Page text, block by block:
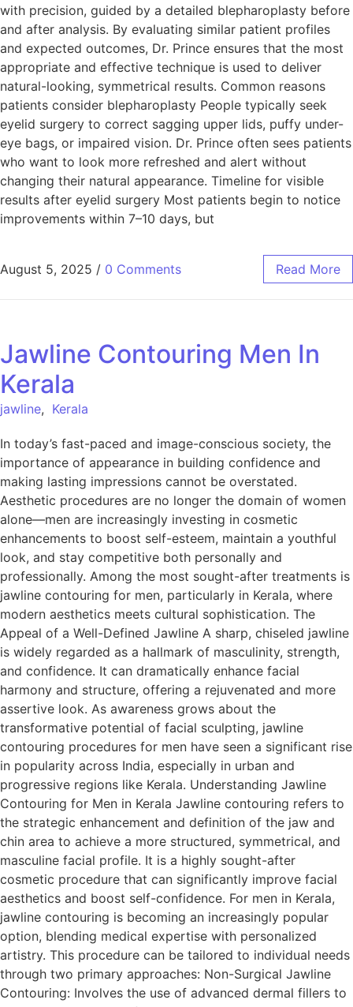
with precision, guided by a detailed blepharoplasty before
and after analysis. By evaluating similar patient profiles
and expected outcomes, Dr. Prince ensures that the most
appropriate and effective technique is used to deliver
natural-looking, symmetrical results. Common reasons
patients consider blepharoplasty People typically seek
eyelid surgery to correct sagging upper lids, puffy under-
eye bags, or impaired vision. Dr. Prince often sees patients
who want to look more refreshed and alert without
changing their natural appearance. Timeline for visible
results after eyelid surgery Most patients begin to notice
improvements within 7–10 days, but
August 5, 2025 / 0 Comments Read More
Jawline Contouring Men In
Kerala
jawline, Kerala
In today’s fast-paced and image-conscious society, the
importance of appearance in building confidence and
making lasting impressions cannot be overstated.
Aesthetic procedures are no longer the domain of women
alone—men are increasingly investing in cosmetic
enhancements to boost self-esteem, maintain a youthful
look, and stay competitive both personally and
professionally. Among the most sought-after treatments is
jawline contouring for men, particularly in Kerala, where
modern aesthetics meets cultural sophistication. The
Appeal of a Well-Defined Jawline A sharp, chiseled jawline
is widely regarded as a hallmark of masculinity, strength,
and confidence. It can dramatically enhance facial
harmony and structure, offering a rejuvenated and more
assertive look. As awareness grows about the
transformative potential of facial sculpting, jawline
contouring procedures for men have seen a significant rise
in popularity across India, especially in urban and
progressive regions like Kerala. Understanding Jawline
Contouring for Men in Kerala Jawline contouring refers to
the strategic enhancement and definition of the jaw and
chin area to achieve a more structured, symmetrical, and
masculine facial profile. It is a highly sought-after
cosmetic procedure that can significantly improve facial
aesthetics and boost self-confidence. For men in Kerala,
jawline contouring is becoming an increasingly popular
option, blending medical expertise with personalized
artistry. This procedure can be tailored to individual needs
through two primary approaches: Non-Surgical Jawline
Contouring: Involves the use of advanced dermal fillers to